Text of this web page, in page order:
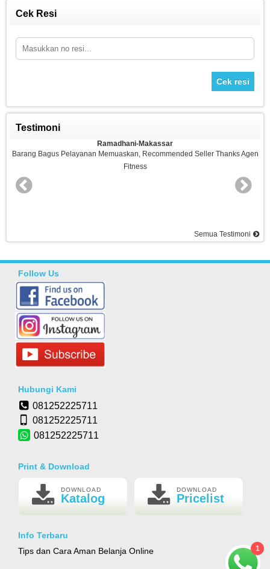
Cek Resi
Cek resi
Testimoni
Memuaskan, Recommended Seller Thanks Agen
Barang Bagus,sesuai
Semua Testimoni
Follow Us
Hubungi Kami
081252225711
081252225711
081252225711
Print & Download
DOWNLOAD
Katalog
DOWNLOAD
Pricelist
Info Terbaru
Tips dan Cara Aman Belanja Online
1